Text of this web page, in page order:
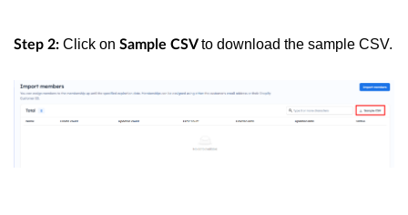
Step 2: Click on Sample CSVto download the sample CSV.